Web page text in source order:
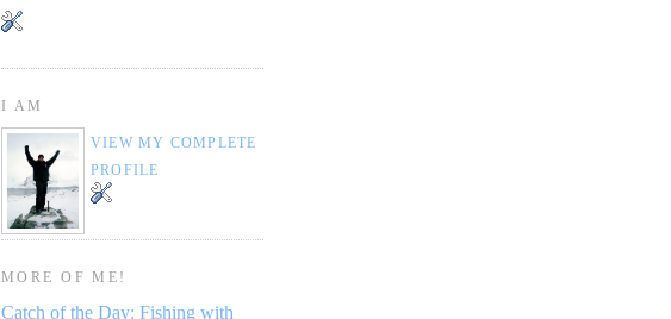
I AM
VIEW MY COMPLETE
PROFILE
MORE OF ME!
Catch of the Day: Fishing with